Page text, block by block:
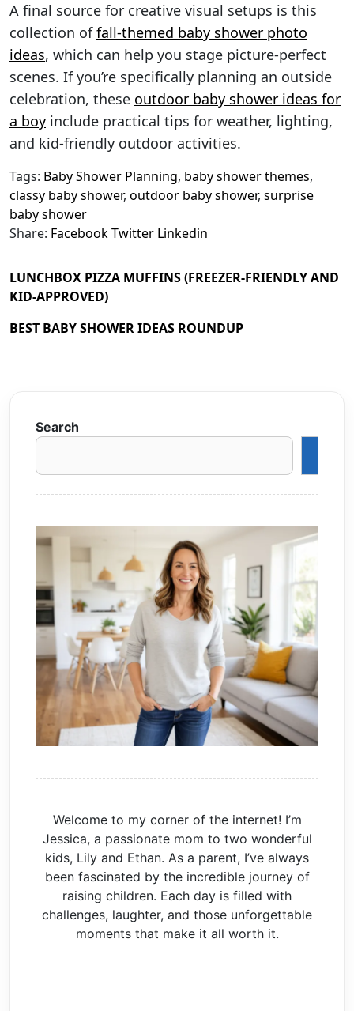
A final source for creative visual setups is this
collection offall-themed baby shower photo
ideas, which can help you stage picture-perfect
scenes. If you’re specifically planning an outside
celebration, these outdoor baby shower ideas for
a boy include practical tips for weather, lighting,
and kid-friendly outdoor activities.
Tags: Baby Shower Planning, baby shower themes,
classy baby shower, outdoor baby shower, surprise
baby shower
Share: FacebookTwitter Linkedin
LUNCHBOX PIZZA MUFFINS (FREEZER-FRIENDLY AND
KID-APPROVED)
BEST BABY SHOWER IDEAS ROUNDUP
Search
Welcome to my corner of the internet! I’m
Jessica, a passionate mom to two wonderful
kids, Lily and Ethan. As a parent, I’ve always
been fascinated by the incredible journey of
raising children. Each day is filled with
challenges, laughter, and those unforgettable
moments that make it all worth it.